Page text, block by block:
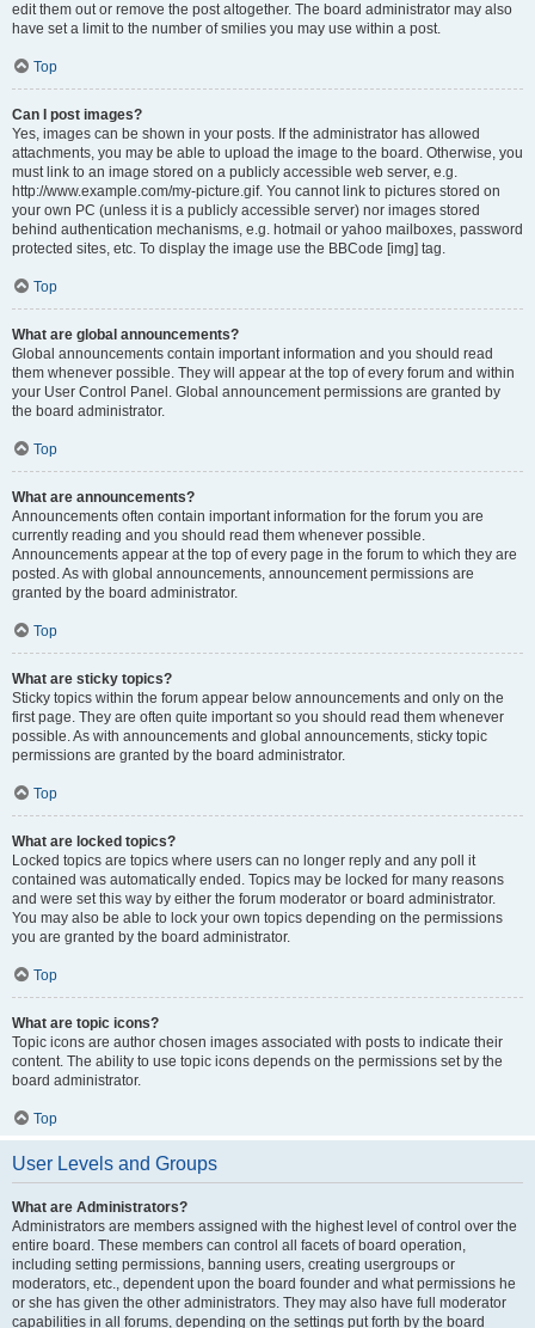
edit them out or remove the post altogether. The board administrator may also
have set a limit to the number of smilies you may use within a post.
Top
Can I post images?
Yes, images can be shown in your posts. If the administrator has allowed
attachments, you may be able to upload the image to the board. Otherwise, you
must link to an image stored on a publicly accessible web server, e.g.
http://www.example.com/my-picture.gif. You cannot link to pictures stored on
your own PC (unless it is a publicly accessible server) nor images stored
behind authentication mechanisms, e.g. hotmail or yahoo mailboxes, password
protected sites, etc. To display the image use the BBCode [img] tag.
Top
What are global announcements?
Global announcements contain important information and you should read
them whenever possible. They will appear at the top of every forum and within
your User Control Panel. Global announcement permissions are granted by
the board administrator.
Top
What are announcements?
Announcements often contain important information for the forum you are
currently reading and you should read them whenever possible.
Announcements appear at the top of every page in the forum to which they are
posted. As with global announcements, announcement permissions are
granted by the board administrator.
Top
What are sticky topics?
Sticky topics within the forum appear below announcements and only on the
first page. They are often quite important so you should read them whenever
possible. As with announcements and global announcements, sticky topic
permissions are granted by the board administrator.
Top
What are locked topics?
Locked topics are topics where users can no longer reply and any poll it
contained was automatically ended. Topics may be locked for many reasons
and were set this way by either the forum moderator or board administrator.
You may also be able to lock your own topics depending on the permissions
you are granted by the board administrator.
Top
What are topic icons?
Topic icons are author chosen images associated with posts to indicate their
content. The ability to use topic icons depends on the permissions set by the
board administrator.
Top
User Levels and Groups
What are Administrators?
Administrators are members assigned with the highest level of control over the
entire board. These members can control all facets of board operation,
including setting permissions, banning users, creating usergroups or
moderators, etc., dependent upon the board founder and what permissions he
or she has given the other administrators. They may also have full moderator
capabilities in all forums, depending on the settings put forth by the board